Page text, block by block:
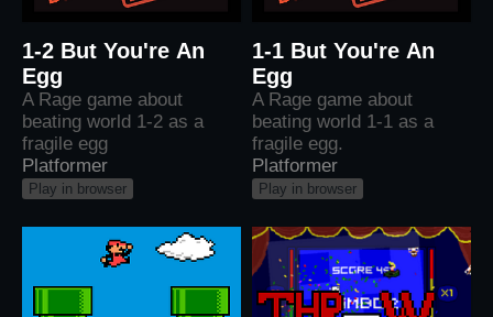
1-2 But You're An
Egg
A Rage game about
beating world 1-2 as a
fragile egg
Platformer
Play in browser
1-1 But You're An
Egg
A Rage game about
beating world 1-1 as a
fragile egg.
Platformer
Play in browser